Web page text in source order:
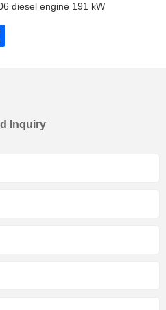
diesel engine 191 kW
Inquiry